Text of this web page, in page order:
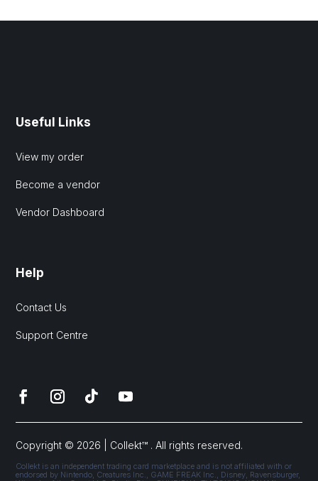
Useful Links
View my order
Become a vendor
Vendor Dashboard
Help
Contact Us
Support Centre
Copyright © 2026 | Collekt™ . All rights reserved.
Collekt is an independent trading card marketplace and is not affiliated with or
endorsed by Nintendo, Creatures Inc., GAME FREAK Inc., Disney, Ravensburger,